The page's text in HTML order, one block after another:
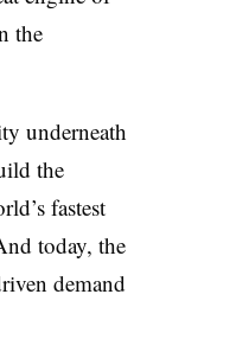
the
underneath
the
fastest
today, the
demand